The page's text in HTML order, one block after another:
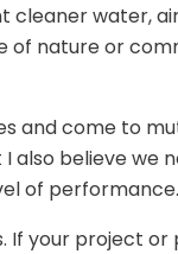
cleaner water,
nature or
and come to
also believe
of performance.
your project or